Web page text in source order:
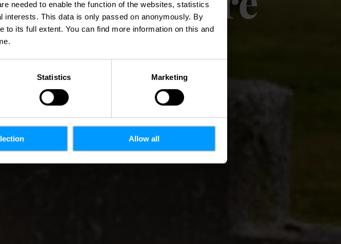
needed to enable the function of the websites, statistics
This data is only passed on anonymously. By
its full extent. You can find more information on this and
Statistics Marketing
Allow all